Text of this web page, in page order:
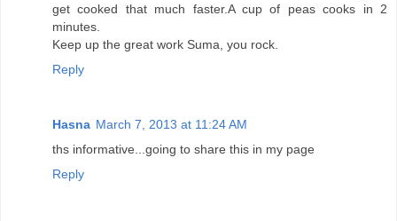
get cooked that much faster.A cup of peas cooks in 2
minutes.
Keep up the great work Suma, you rock.
Reply
Hasna March 7, 2013 at 11:24 AM
ths informative...going to share this in my page
Reply